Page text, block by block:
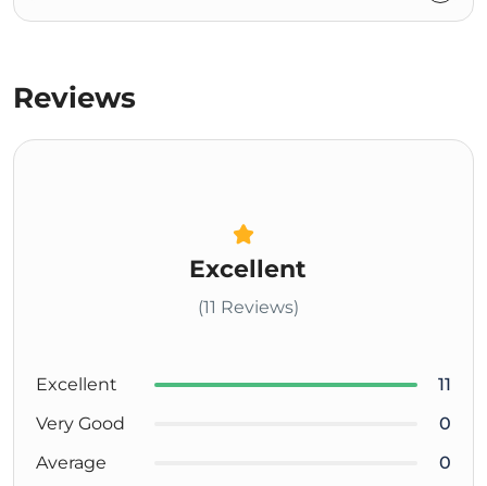
Reviews
Excellent
(11 Reviews)
Excellent
11
Very Good
0
Average
0